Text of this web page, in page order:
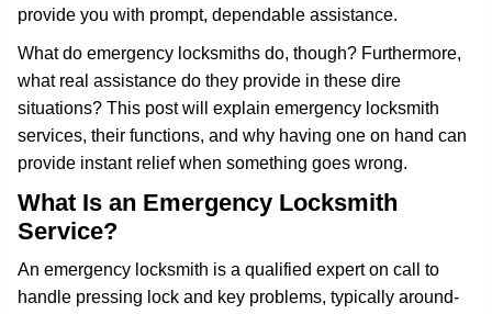
provide you with prompt, dependable assistance.
What do emergency locksmiths do, though? Furthermore,
what real assistance do they provide in these dire
situations? This post will explain emergency locksmith
services, their functions, and why having one on hand can
provide instant relief when something goes wrong.
What Is an Emergency Locksmith
Service?
An emergency locksmith is a qualified expert on call to
handle pressing lock and key problems, typically around-